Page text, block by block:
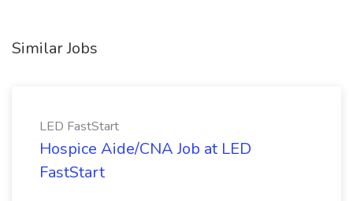
Similar Jobs
LED FastStart
Hospice Aide/CNA Job at LED
FastStart